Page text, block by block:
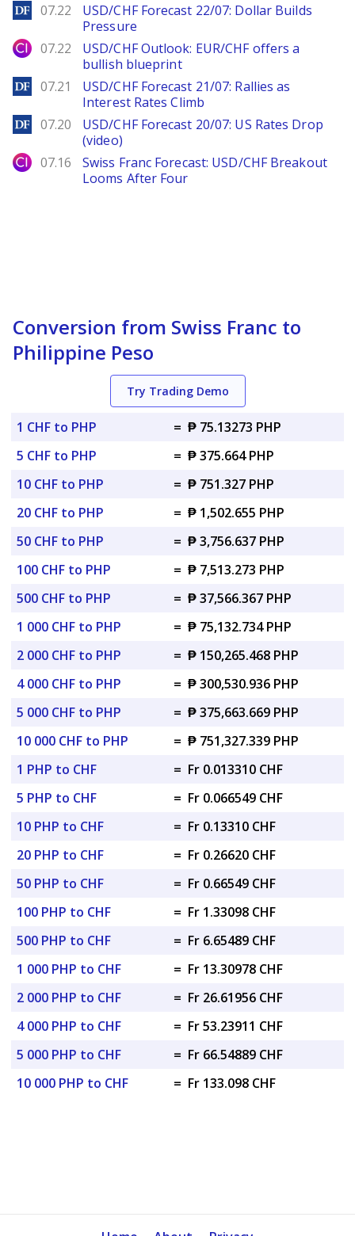
DailyForex
07.22
USD/CHF Forecast 22/07: Dollar Builds
Pressure
City Index
07.22
USD/CHF Outlook: EUR/CHF offers a
bullish blueprint
DailyForex
07.21
USD/CHF Forecast 21/07: Rallies as
Interest Rates Climb
DailyForex
07.20
USD/CHF Forecast 20/07: US Rates Drop
(video)
City Index
07.16
Swiss Franc Forecast: USD/CHF Breakout
Looms After Four
Conversion from Swiss Franc to
Philippine Peso
Try Trading Demo
1 CHF to PHP = ₱ 75.13273 PHP
5 CHF to PHP
= ₱ 375.664 PHP
10 CHF to PHP
= ₱ 751.327 PHP
20 CHF to PHP
= ₱ 1,502.655 PHP
50 CHF to PHP
= ₱ 3,756.637 PHP
100 CHF to PHP
= ₱ 7,513.273 PHP
500 CHF to PHP
= ₱ 37,566.367 PHP
1 000 CHF to PHP
= ₱ 75,132.734 PHP
2 000 CHF to PHP
= ₱ 150,265.468 PHP
4 000 CHF to PHP
= ₱ 300,530.936 PHP
5 000 CHF to PHP
= ₱ 375,663.669 PHP
10 000 CHF to PHP
= ₱ 751,327.339 PHP
1 PHP to CHF
= Fr 0.013310 CHF
5 PHP to CHF
= Fr 0.066549 CHF
10 PHP to CHF
= Fr 0.13310 CHF
20 PHP to CHF
= Fr 0.26620 CHF
50 PHP to CHF
= Fr 0.66549 CHF
100 PHP to CHF
= Fr 1.33098 CHF
500 PHP to CHF
= Fr 6.65489 CHF
1 000 PHP to CHF
= Fr 13.30978 CHF
2 000 PHP to CHF
= Fr 26.61956 CHF
4 000 PHP to CHF
= Fr 53.23911 CHF
5 000 PHP to CHF
= Fr 66.54889 CHF
10 000 PHP to CHF
= Fr 133.098 CHF